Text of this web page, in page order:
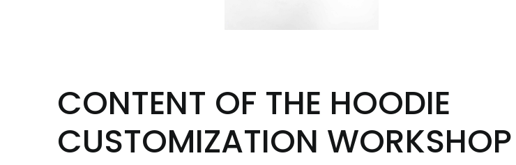
CONTENT OF THE HOODIE
CUSTOMIZATION WORKSHOP